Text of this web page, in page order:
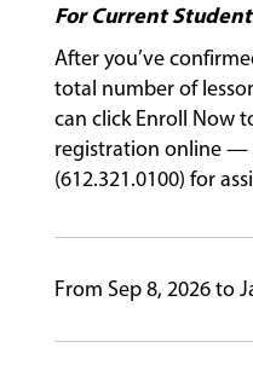
&
PERFORMANCES
GIVING
For Current
After you’ve
total number of
can click Enroll Now
registration online —
(612.321.0100) for
From Sep 8, 2026 to